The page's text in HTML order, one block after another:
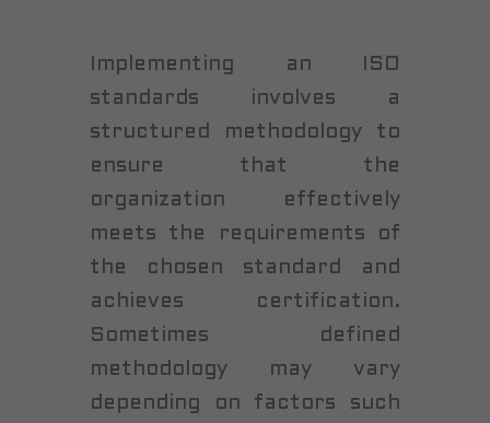
Implementing an ISO
standards involves a
structured methodology to
ensure that the
organization effectively
meets the requirements of
the chosen standard and
achieves certification.
Sometimes defined
methodology may vary
depending on factors such